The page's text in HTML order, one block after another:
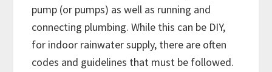
pump (or pumps) as well as running and
connecting plumbing. While this can be DIY,
for indoor rainwater supply, there are often
codes and guidelines that must be followed.